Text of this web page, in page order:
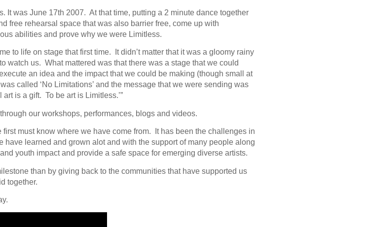
It was June 17th 2007. At that time, putting a 2 minute dance together
free rehearsal space that was also barrier free, come up with
abilities and prove why we were Limitless.
to life on stage that first time. It didn’t matter that it was a gloomy rainy
watch us. What mattered was that there was a stage that we could
an idea and the impact that we could be making (though small at
called ‘No Limitations’ and the message that we were sending was
is a gift. To be art is Limitless.’”
our workshops, performances, blogs and videos.
must know where we have come from. It has been the challenges in
learned and grown alot and with the support of many people along
youth impact and provide a safe space for emerging diverse artists.
than by giving back to the communities that have supported us
together.